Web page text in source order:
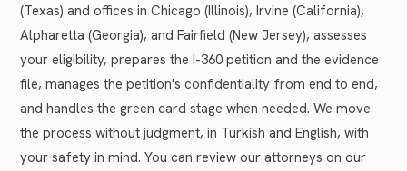
(Texas) and offices in Chicago (Illinois), Irvine (California),
Alpharetta (Georgia), and Fairfield (New Jersey), assesses
your eligibility, prepares the I-360 petition and the evidence
file, manages the petition's confidentiality from end to end,
and handles the green card stage when needed. We move
the process without judgment, in Turkish and English, with
your safety in mind. You can review our attorneys on our